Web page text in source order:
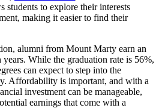
students to explore their interests
making it easier to find their
alumni from Mount Marty earn an
While the graduation rate is 56%,
can expect to step into the
Affordability is important, and with a
investment can be manageable,
earnings that come with a